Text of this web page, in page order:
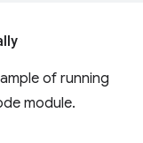
of running
module.